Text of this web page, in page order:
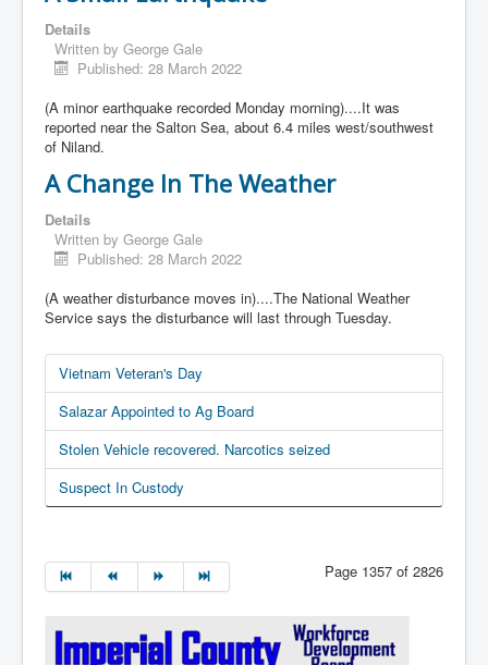
Details
Written by George Gale
Published: 28 March 2022
(A minor earthquake recorded Monday morning)....It was
reported near the Salton Sea, about 6.4 miles west/southwest
of Niland.
A Change In The Weather
Details
Written by George Gale
Published: 28 March 2022
(A weather disturbance moves in)....The National Weather
Service says the disturbance will last through Tuesday.
Vietnam Veteran's Day
Salazar Appointed to Ag Board
Stolen Vehicle recovered. Narcotics seized
Suspect In Custody
Page 1357 of 2826